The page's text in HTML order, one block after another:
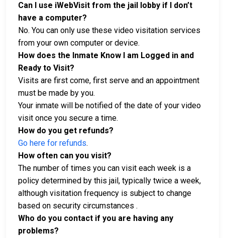
Can I use iWebVisit from the jail lobby if I don’t
have a computer?
No. You can only use these video visitation services
from your own computer or device.
How does the Inmate Know I am Logged in and
Ready to Visit?
Visits are first come, first serve and an appointment
must be made by you.
Your inmate will be notified of the date of your video
visit once you secure a time.
How do you get refunds?
Go here for refunds.
How often can you visit?
The number of times you can visit each week is a
policy determined by this jail, typically twice a week,
although visitation frequency is subject to change
based on security circumstances .
Who do you contact if you are having any
problems?